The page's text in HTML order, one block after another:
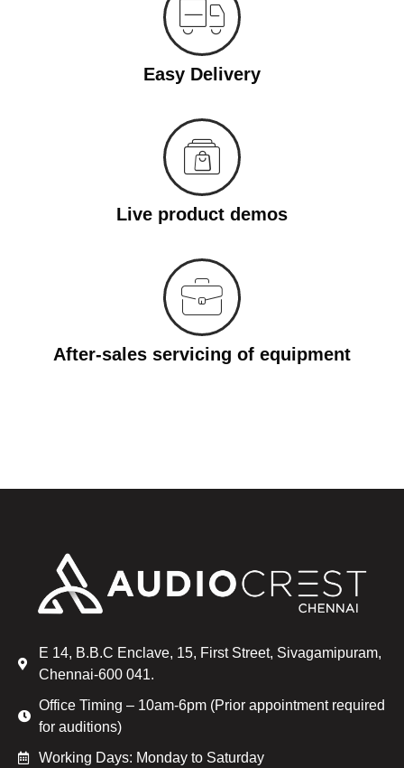
Easy Delivery
Live product demos
After-sales servicing of equipment
E 14, B.B.C Enclave, 15, First Street, Sivagamipuram,
Chennai-600 041.
Office Timing – 10am-6pm (Prior appointment required
for auditions)
Working Days: Monday to Saturday